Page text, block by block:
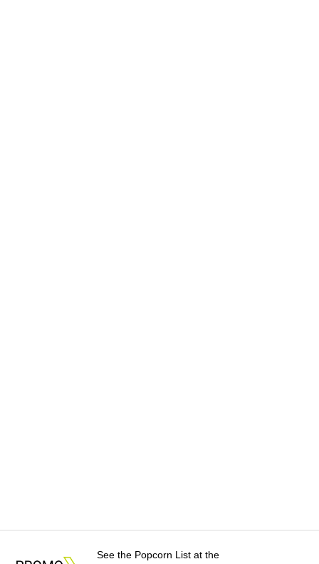
See the Popcorn List at the